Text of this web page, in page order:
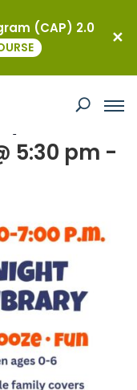
5:30 pm -
(CAP) 2.0